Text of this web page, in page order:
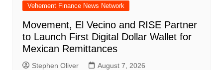
Vehement Finance News Network
Movement, El Vecino and RISE Partner
to Launch First Digital Dollar Wallet for
Mexican Remittances
Stephen Oliver August 7, 2026